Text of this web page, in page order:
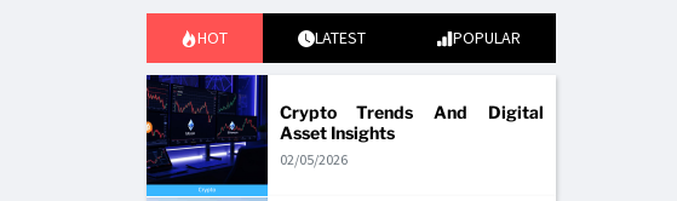
HOT LATEST POPULAR
Crypto Trends And Digital
Asset Insights
02/05/2026